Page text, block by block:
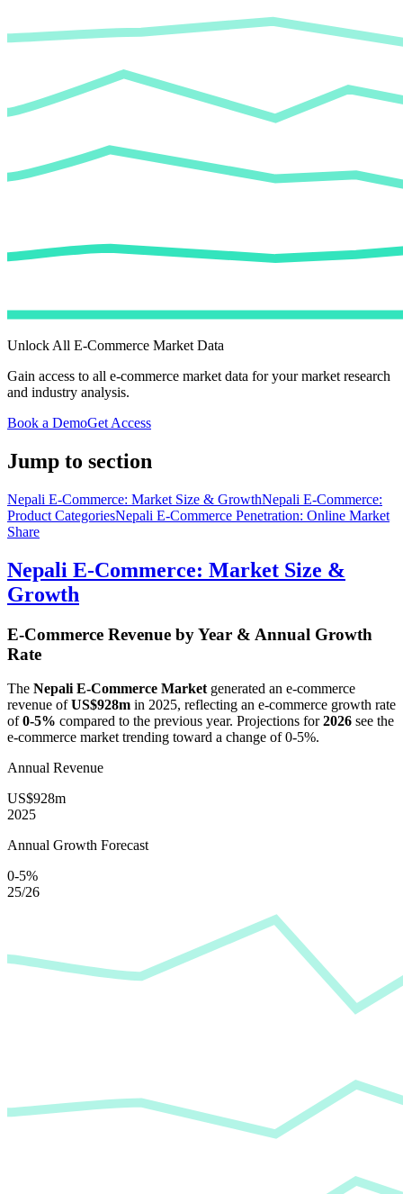
Unlock All E-Commerce Market Data
Gain access to all e-commerce market data for your market research
and industry analysis.
Book a DemoGet Access
Jump to section
Nepali E-Commerce: Market Size & GrowthNepali E-Commerce:
Product CategoriesNepali E-Commerce Penetration: Online Market
Share
Nepali E-Commerce: Market Size &
Growth
E-Commerce Revenue by Year & Annual Growth
Rate
The Nepali E-Commerce Market generated an e-commerce
revenue ofUS$928m in 2025, reflecting an e-commerce growth rate
of0-5% compared to the previous year. Projections for2026 see the
e-commerce market trending toward a change of0-5%.
Annual Revenue
US$928m
2025
Annual Growth Forecast
0-5%
25/26